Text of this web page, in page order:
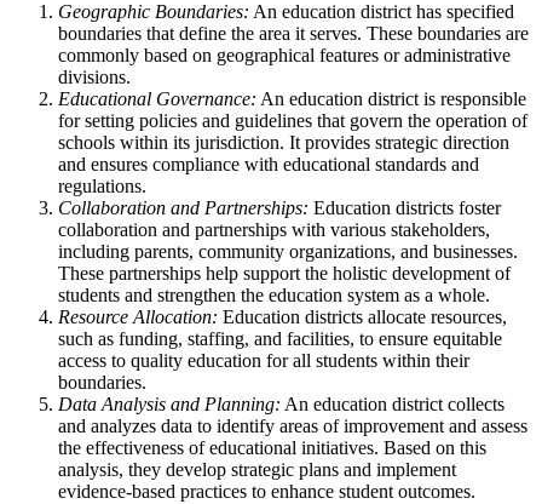
Geographic Boundaries: An education district has specified
boundaries that define the area it serves. These boundaries are
commonly based on geographical features or administrative
divisions.
Educational Governance: An education district is responsible
for setting policies and guidelines that govern the operation of
schools within its jurisdiction. It provides strategic direction
and ensures compliance with educational standards and
regulations.
Collaboration and Partnerships: Education districts foster
collaboration and partnerships with various stakeholders,
including parents, community organizations, and businesses.
These partnerships help support the holistic development of
students and strengthen the education system as a whole.
Resource Allocation: Education districts allocate resources,
such as funding, staffing, and facilities, to ensure equitable
access to quality education for all students within their
boundaries.
Data Analysis and Planning: An education district collects
and analyzes data to identify areas of improvement and assess
the effectiveness of educational initiatives. Based on this
analysis, they develop strategic plans and implement
evidence-based practices to enhance student outcomes.